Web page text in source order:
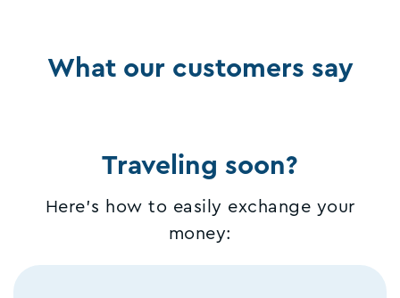
What our customers say
Traveling soon?
Here's how to easily exchange your
money: